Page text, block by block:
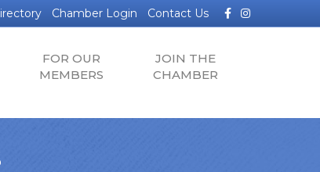
Chamber Login Contact Us Facebook
Instagram
FOR OUR
MEMBERS
JOIN THE
CHAMBER